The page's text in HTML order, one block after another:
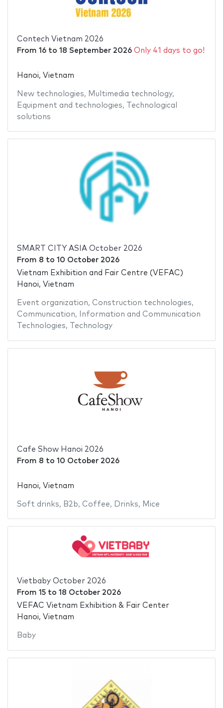
Contech Vietnam 2026
From 16to 18 September 2026 Only 41 days to go!
Hanoi, Vietnam
New technologies, Multimedia technology,
Equipment and technologies,
Technological
solutions
SMART CITY ASIA October 2026
From 8 to 10 October 2026
Vietnam Exhibition and Fair Centre (VEFAC)
Hanoi, Vietnam
Event organization, Construction technologies,
Communication,
Information and Communication
Technologies, Technology
Cafe Show Hanoi 2026
From 8 to 10 October 2026
Hanoi, Vietnam
Soft drinks, B2b, Coffee, Drinks, Mice
Vietbaby October 2026
From 15to 18 October 2026
VEFAC Vietnam Exhibition & Fair Center
Hanoi, Vietnam
Baby